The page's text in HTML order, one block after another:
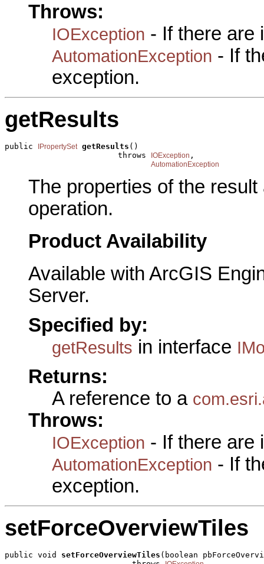
Throws:
IOException - If there are
AutomationException - If
exception.
getResults
public IPropertySet getResults ()
                        throws
IOException ,
AutomationException
The properties of the
operation.
Product Availability
Available with ArcGIS
Server.
Specified by:
getResults in interface
Returns:
A reference to a
Throws:
IOException - If there are
AutomationException - If
exception.
setForceOverviewTiles
public void setForceOverviewTiles (boolean